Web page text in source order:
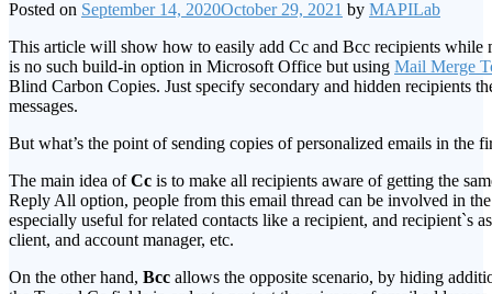
Posted on September 14, 2020October 29, 2021 by MAPILab
This article will show how to easily add Cc and Bcc recipients while
is no such build-in option in Microsoft Office but using Mail Merge
Blind Carbon Copies. Just specify secondary and hidden recipients
messages.
But what’s the point of sending copies of personalized emails in the
The main idea ofCc is to make all recipients aware of getting the
Reply All option, people from this email thread can be involved in
especially useful for related contacts like a recipient, and recipient`s
client, and account manager, etc.
On the other hand, Bcc allows the opposite scenario, by hiding